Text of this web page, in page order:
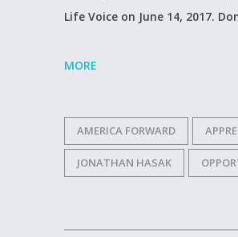
Life Voice on June 14, 2017.
MORE
AMERICA FORWARD
JONATHAN HASAK